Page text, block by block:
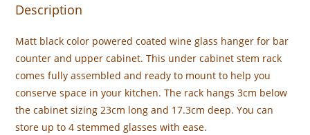
Description
Matt black color powered coated wine glass hanger for bar
counter and upper cabinet. This under cabinet stem rack
comes fully assembled and ready to mount to help you
conserve space in your kitchen. The rack hangs 3cm below
the cabinet sizing 23cm long and 17.3cm deep. You can
store up to 4 stemmed glasses with ease.